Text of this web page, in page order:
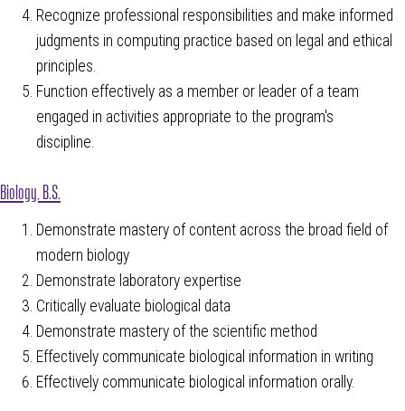
Recognize professional responsibilities and make informed
judgments in computing practice based on legal and ethical
principles.
Function effectively as a member or leader of a team
engaged in activities appropriate to the program's
discipline.
Biology, B.S.
Demonstrate mastery of content across the broad field of
modern biology
Demonstrate laboratory expertise
Critically evaluate biological data
Demonstrate mastery of the scientific method
Effectively communicate biological information in writing
Effectively communicate biological information orally.